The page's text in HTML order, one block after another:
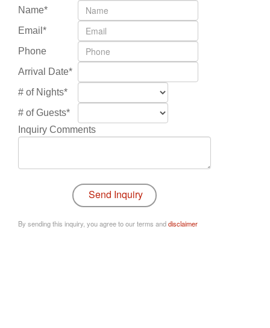
Name*
Email*
Phone
Arrival Date*
# of Nights*
# of Guests*
Inquiry Comments
By sending this inquiry, you agree to our terms anddisclaimer